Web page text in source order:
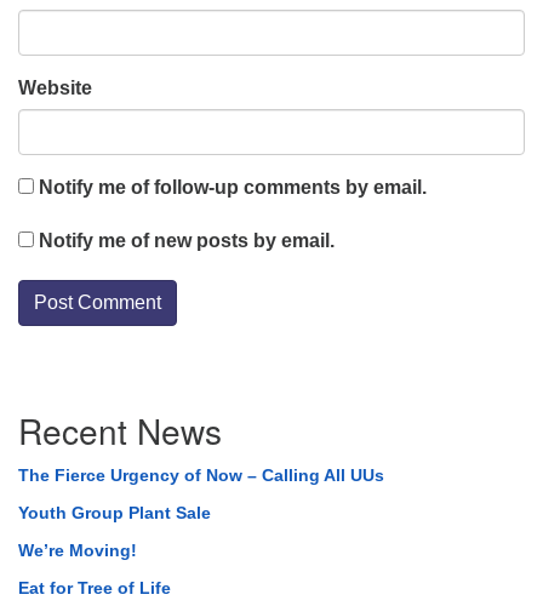
Website
Notify me of follow-up comments by email.
Notify me of new posts by email.
Navigation
Recent News
The Fierce Urgency of Now – Calling All UUs
Youth Group Plant Sale
We’re Moving!
Eat for Tree of Life